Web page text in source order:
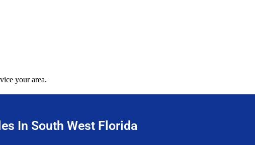
your area.
In South West Florida